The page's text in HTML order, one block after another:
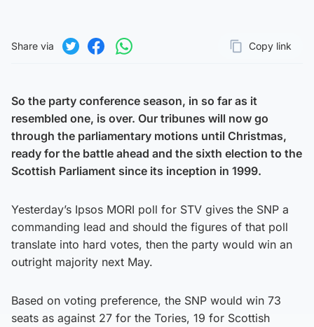
Share via
Copy link
Page URL
So the party conference season, in so far as it
resembled one, is over. Our tribunes will now go
through the parliamentary motions until Christmas,
ready for the battle ahead and the sixth election to the
Scottish Parliament since its inception in 1999.
Yesterday’s Ipsos MORI poll for STV gives the SNP a
commanding lead and should the figures of that poll
translate into hard votes, then the party would win an
outright majority next May.
Based on voting preference, the SNP would win 73
seats as against 27 for the Tories, 19 for Scottish